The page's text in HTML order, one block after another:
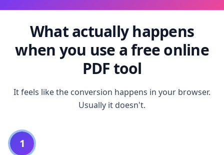
What actually happens
when you use a free online
PDF tool
It feels like the conversion happens in your browser.
Usually it doesn't.
1